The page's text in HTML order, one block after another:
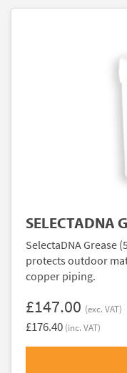
SELECTADNA
SelectaDNA Grease
protects outdoor
copper piping.
£147.00 (exc. VAT)
£176.40 (inc. VAT)